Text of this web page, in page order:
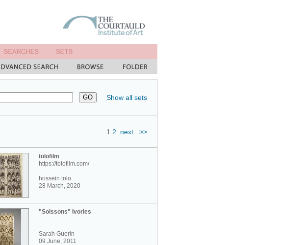
Show all sets
1 2 next >>
tolofilm
https://tolofilm.com/
hossein tolo
28 March, 2020
"Soissons" Ivories
Sarah Guerin
09 June, 2011